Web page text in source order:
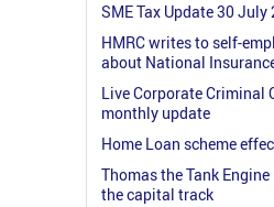
SME Tax Update 30 July
HMRC writes to self-
about National
Live Corporate Criminal
monthly update
Home Loan scheme
Thomas the Tank
the capital track